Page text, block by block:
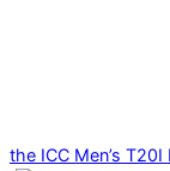
the ICC Men’s